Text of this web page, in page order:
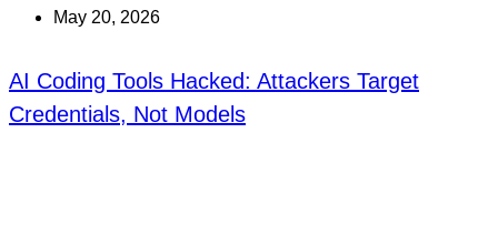
May 20, 2026
AI Coding Tools Hacked: Attackers Target
Credentials, Not Models